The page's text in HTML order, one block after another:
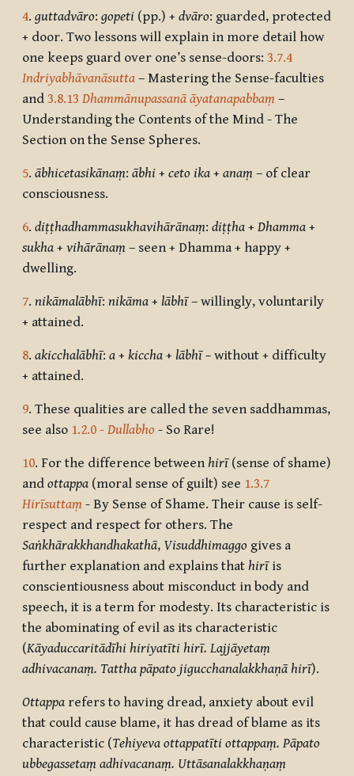
4. guttadvāro: gopeti (pp.) + dvāro: guarded, protected
+ door. Two lessons will explain in more detail how
one keeps guard over one’s sense-doors: 3.7.4
Indriyabhāvanāsutta – Mastering the Sense-faculties
and 3.8.13 Dhammānupassanā āyatanapabbaṃ –
Understanding the Contents of the Mind - The
Section on the Sense Spheres.
5. ābhicetasikānaṃ: ābhi + ceto ika + anaṃ – of clear
consciousness.
6. diṭṭhadhammasukhavihārānaṃ: diṭṭha + Dhamma +
sukha + vihārānaṃ – seen + Dhamma + happy +
dwelling.
7. nikāmalābhī: nikāma + lābhī– willingly, voluntarily
+ attained.
8. akicchalābhī: a + kiccha + lābhī – without + difficulty
+ attained.
9. These qualities are called the seven saddhammas,
see also 1.2.0 - Dullabho - So Rare!
10. For the difference between hirī (sense of shame)
and ottappa (moral sense of guilt) see 1.3.7
Hirīsuttaṃ - By Sense of Shame. Their cause is self-
respect and respect for others. The
Saṅkhārakkhandhakathā, Visuddhimaggo gives a
further explanation and explains that hirīis
conscientiousness about misconduct in body and
speech, it is a term for modesty. Its characteristic is
the abominating of evil as its characteristic
(Kāyaduccaritādīhi hiriyatīti hirī. Lajjāyetaṃ
adhivacanaṃ. Tattha pāpato jigucchanalakkhaṇā hirī).
Ottappa refers to having dread, anxiety about evil
that could cause blame, it has dread of blame as its
characteristic (Tehiyeva ottappatīti ottappaṃ. Pāpato
ubbegassetaṃ adhivacanaṃ. Uttāsanalakkhaṇaṃ